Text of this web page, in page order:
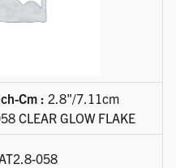
Cm : 2.8"/7.11cm
CLEAR GLOW FLAKE
058